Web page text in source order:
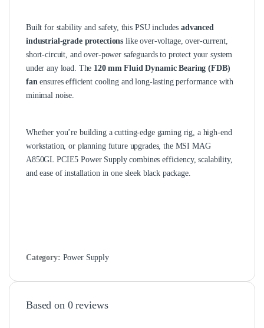
Built for stability and safety, this PSU includes advanced
industrial‑grade protections like over‑voltage, over‑current,
short‑circuit, and over‑power safeguards to protect your system
under any load. The 120 mm Fluid Dynamic Bearing (FDB)
fanensures efficient cooling and long‑lasting performance with
minimal noise.
Whether you’re building a cutting‑edge gaming rig, a high‑end
workstation, or planning future upgrades, the MSI MAG
A850GL PCIE5 Power Supply combines efficiency, scalability,
and ease of installation in one sleek black package.
Category: Power Supply
Based on 0 reviews